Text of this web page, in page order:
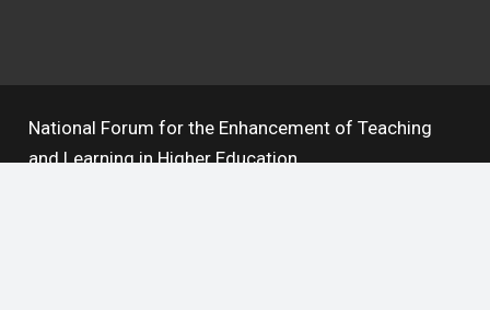
National Forum for the Enhancement of Teaching
and Learning in Higher Education